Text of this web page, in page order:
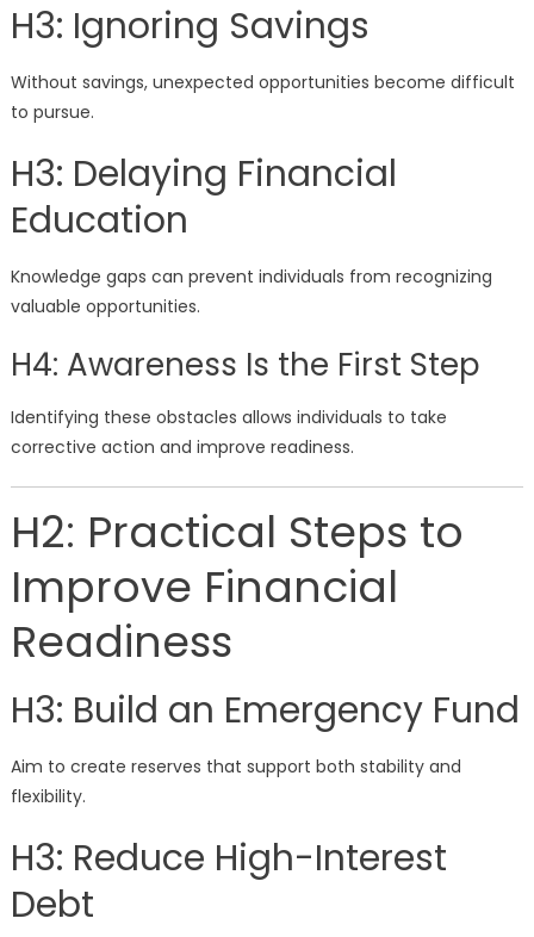
H3: Ignoring Savings
Without savings, unexpected opportunities become difficult
to pursue.
H3: Delaying Financial
Education
Knowledge gaps can prevent individuals from recognizing
valuable opportunities.
H4: Awareness Is the First Step
Identifying these obstacles allows individuals to take
corrective action and improve readiness.
H2: Practical Steps to
Improve Financial
Readiness
H3: Build an Emergency Fund
Aim to create reserves that support both stability and
flexibility.
H3: Reduce High-Interest
Debt